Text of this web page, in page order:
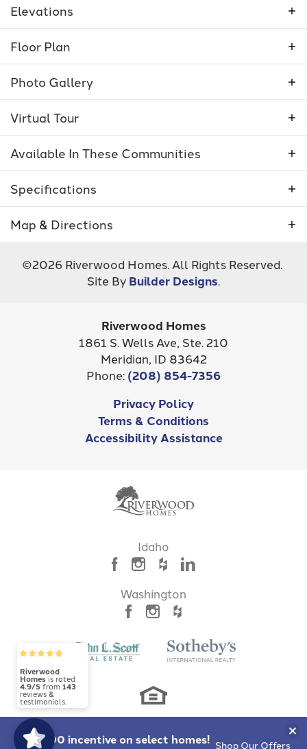
a wide open kitchen and family room area and
lots of storage space. It has a 2.5-car tandem
garage and a large covered patio for outdoor
living.
Elevations
Floor Plan
Photo Gallery
LOAD MORE
VirtualTour
Available In These Communities
Inspirado
,ID 83646
NOW SELLING!
Mayfield Springs
Specifications
Plan 5013 - Camas
2
Shelburne South
2.5-Car
Main Floor
Map & Directions
+
View on Google Map
©2026 Riverwood Homes . All Rights Reserved.
Site By Builder Designs
Riverwood Homes
1861 S. Wells Ave, Ste. 210
Meridian ID 83642
Phone: (208) 854-7356
Privacy Policy
Terms & Conditions
Accessibility Assistance
Idaho
Washington
$10,000 incentive on select homes! Shop Our Offers
Riverwood
Homes is rated
4.9/5from143
reviews &
testimonials.